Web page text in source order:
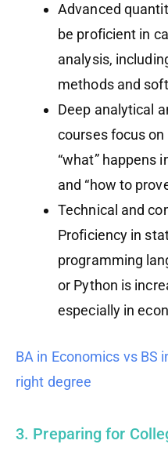
Advanced
be proficient in
analysis,
methods and
Deep analytical
courses focus
“what” happens
and “how to
Technical and
Proficiency in
programming
or Python is
especially in
BA in Economics vs BS
right degree
3. Preparing for